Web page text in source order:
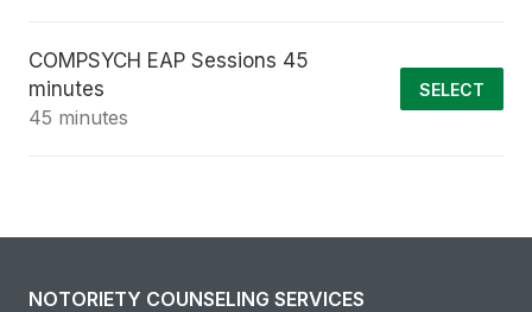
COMPSYCH EAP Sessions 45
minutes
45 minutes
SELECT
NOTORIETY COUNSELING SERVICES